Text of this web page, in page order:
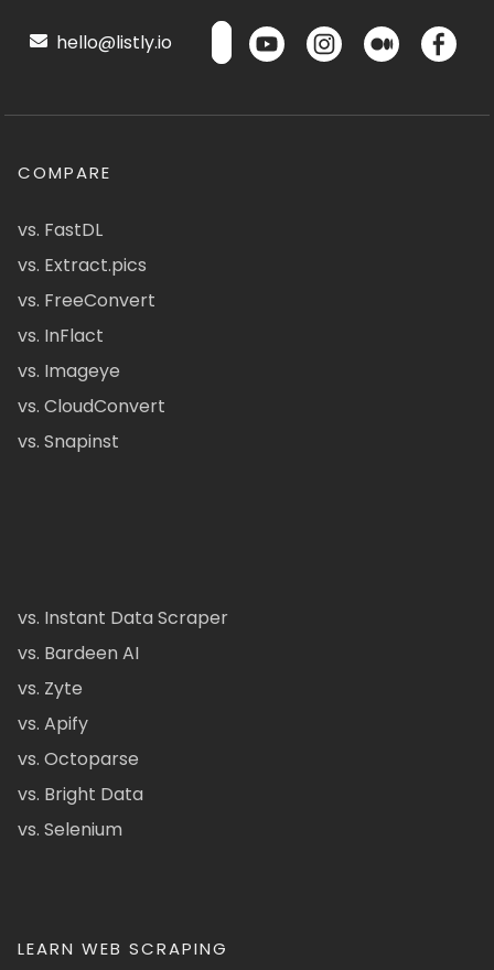
hello@listly.io
COMPARE
vs. FastDL
vs. Extract.pics
vs. FreeConvert
vs. InFlact
vs. Imageye
vs. CloudConvert
vs. Snapinst
vs. Instant Data Scraper
vs. Bardeen AI
vs. Zyte
vs. Apify
vs. Octoparse
vs. Bright Data
vs. Selenium
LEARN WEB SCRAPING